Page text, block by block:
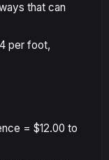
that can
per foot,
= $12.00 to